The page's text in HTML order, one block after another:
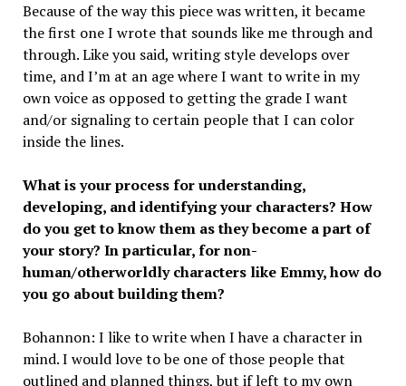
Because of the way this piece was written, it became
the first one I wrote that sounds like me through and
through. Like you said, writing style develops over
time, and I’m at an age where I want to write in my
own voice as opposed to getting the grade I want
and/or signaling to certain people that I can color
inside the lines.
What is your process for understanding,
developing, and identifying your characters? How
do you get to know them as they become a part of
your story? In particular, for non-
human/otherworldly characters like Emmy, how do
you go about building them?
Bohannon: I like to write when I have a character in
mind. I would love to be one of those people that
outlined and planned things, but if left to my own